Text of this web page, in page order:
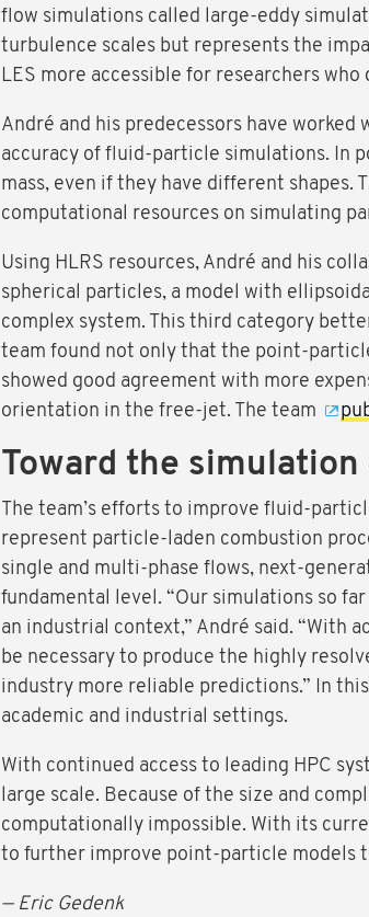
flow simulations called large-eddy
turbulence scales but represents the
LES more accessible for researchers
André and his predecessors have
accuracy of fluid-particle simulations. In
mass, even if they have different
computational resources on simulating
Using HLRS resources, André and his
spherical particles, a model with
complex system. This third category
team found not only that the point-
showed good agreement with more
orientation in the free-jet. The team
Toward the
The team’s efforts to improve fluid-
represent particle-laden combustion
single and multi-phase flows, next-
fundamental level. “Our simulations so
an industrial context,” André said. “With
be necessary to produce the highly
industry more reliable predictions.” In
academic and industrial settings.
With continued access to leading HPC
large scale. Because of the size and
computationally impossible. With its
to further improve point-particle models
— Eric Gedenk